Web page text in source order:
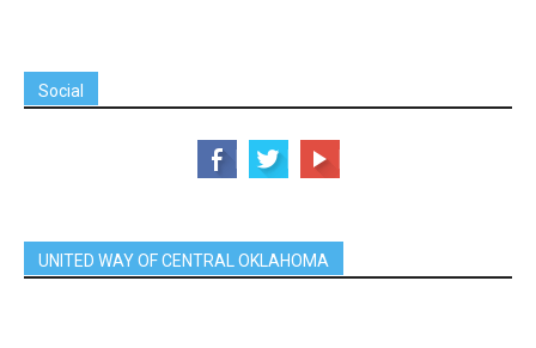
Social
UNITED WAY OF CENTRAL OKLAHOMA